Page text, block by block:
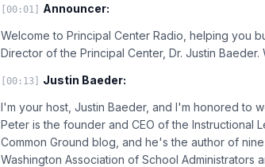
[00:01] Announcer:
Welcome to Principal Center Radio, helping you
Director of the Principal Center, Dr. Justin
[00:13] Justin Baeder:
I'm your host, Justin Baeder, and I'm honored to
Peter is the founder and CEO of the Instructional
Common Ground blog, and he's the author of
Washington Association of School